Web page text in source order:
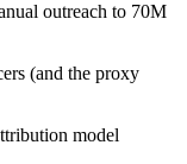
outreach to 70M
(and the proxy
model